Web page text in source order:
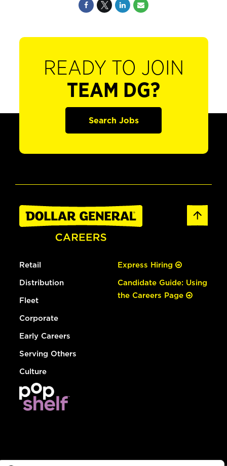
READY TO JOIN
TEAM DG?
Search Jobs
Retail
Distribution
Fleet
Corporate
Early Careers
Serving Others
Culture
Express Hiring
Candidate Guide: Using
the Careers Page